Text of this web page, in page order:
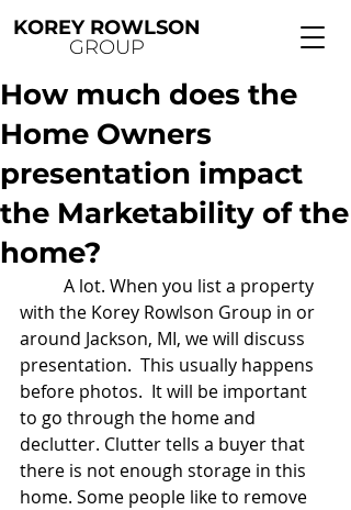
KOREY ROWLSON
GROUP
How much does the
Home Owners
presentation impact
the Marketability of the
home?
with the Korey Rowlson Group in or
around Jackson, MI, we will discuss
presentation.  This usually happens
before photos.  It will be important
to go through the home and
declutter. Clutter tells a buyer that
there is not enough storage in this
home. Some people like to remove